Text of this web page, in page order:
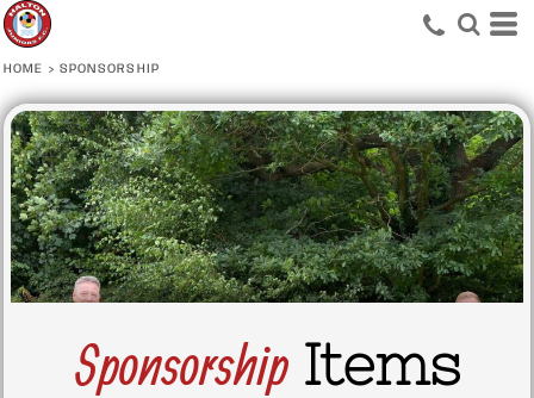
HOME > SPONSORSHIP
Sponsorship Items